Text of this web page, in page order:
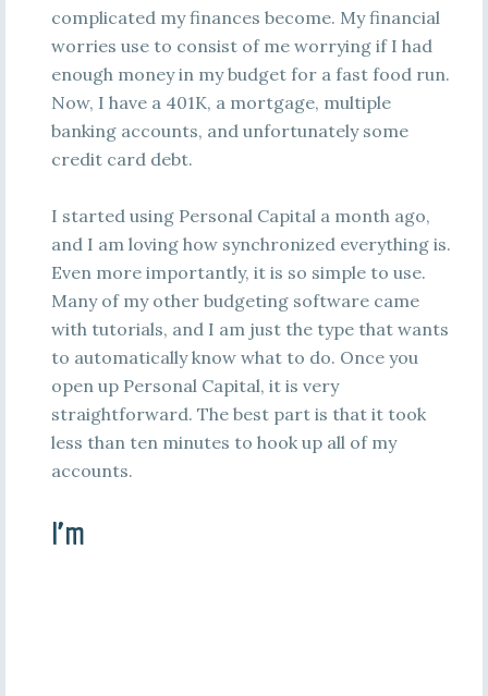
complicated my finances become. My financial
worries use to consist of me worrying if I had
enough money in my budget for a fast food run.
Now, I have a 401K, a mortgage, multiple
banking accounts, and unfortunately some
credit card debt.
I started using Personal Capital a month ago,
and I am loving how synchronized everything is.
Even more importantly, it is so simple to use.
Many of my other budgeting software came
with tutorials, and I am just the type that wants
to automatically know what to do. Once you
open up Personal Capital, it is very
straightforward. The best part is that it took
less than ten minutes to hook up all of my
accounts.
I’m